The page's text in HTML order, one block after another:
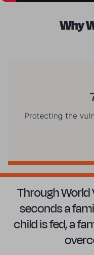
Why
Protecting the
Through World
seconds a
child is fed, a